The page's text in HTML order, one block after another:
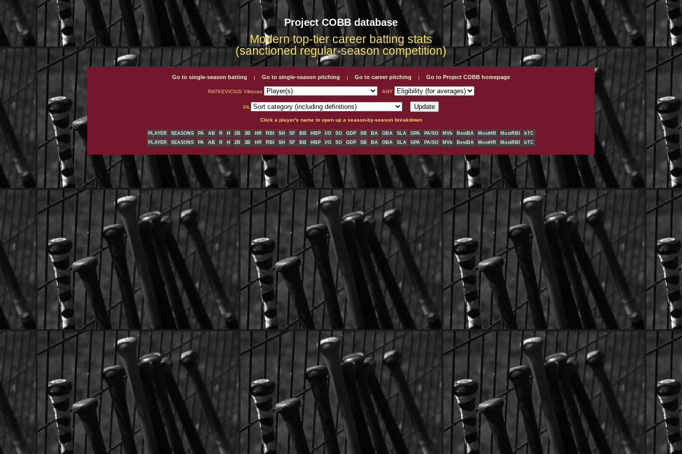
Project COBB database
Modern top-tier career batting stats
(sanctioned regular-season competition)
Go to single-season batting | Go to single-season pitching | Go to career pitching | Go to Project COBB homepage
RATKEVICIUS Viktoras ANY
PA
Click a player's name to open up a season-by-season breakdown
PLAYER SEASONS PA AB R H 2B 3B HR RBI SH SF BB HBP I/O SO GDP SB BA OBA SLA GPA PA/SO MVb BestBA MostHR MostRBI
bTC
PLAYER
SEASONS PA AB R H 2B 3B HR RBI SH SF BB HBP I/O SO GDP SB BA OBA SLA GPA PA/SO MVb BestBA MostHR MostRBI bTC